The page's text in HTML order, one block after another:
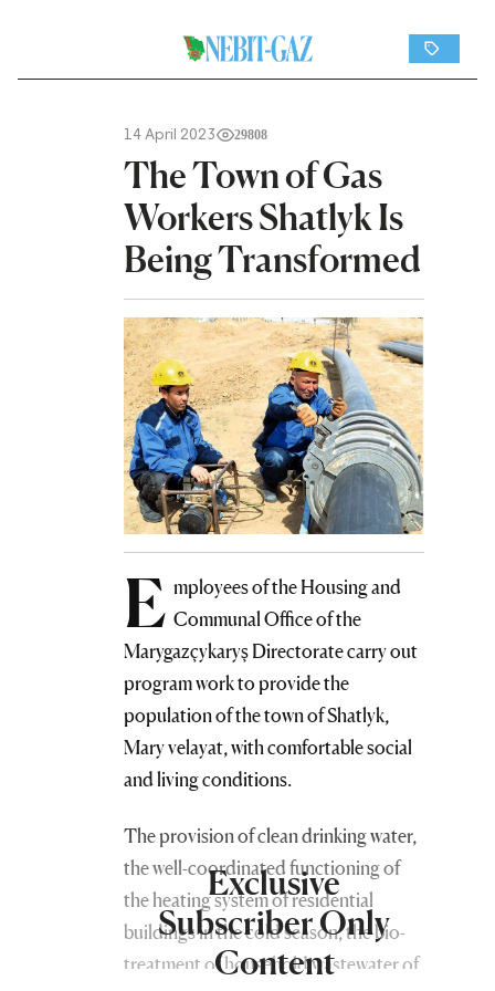
14 April 2023 29808
The Town of Gas
Workers Shatlyk Is
Being Transformed
E mployees of the Housing and
Communal Office of the
Marygazçykaryş Directorate carry out
program work to provide the
population of the town of Shatlyk,
Mary velayat, with comfortable social
and living conditions.
The provision of clean drinking water,
the well-coordinated functioning of
the heating system of residential
buildings in the cold season, the bio-
treatment of household wastewater of
Exclusive
Subscriber Only
Content